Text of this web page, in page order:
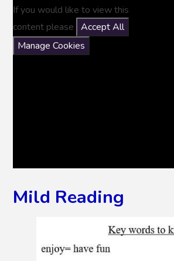
If you would like to view this
content please
Accept All
Manage Cookies
Mild Reading